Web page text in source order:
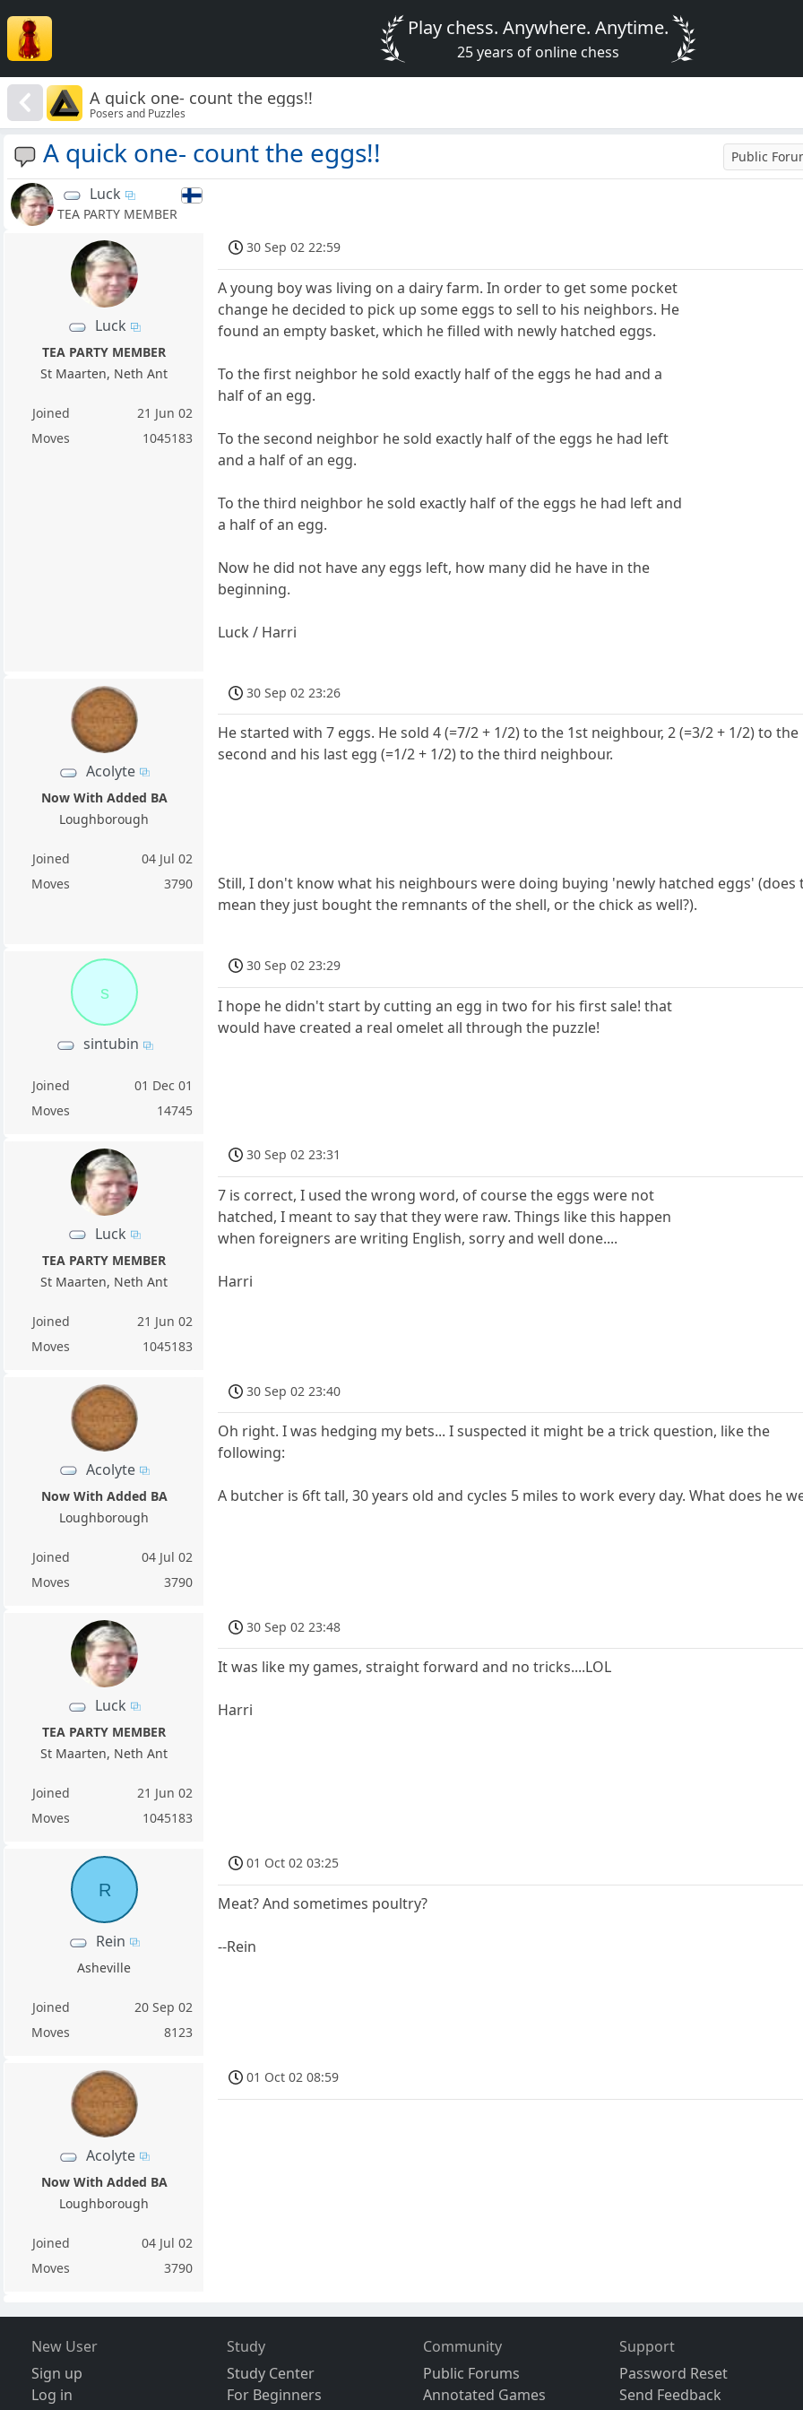
Play chess. Anywhere. Anytime.
25 years of online chess
A quick one- count the eggs!!
Posers and Puzzles
A quick one- count the eggs!! Public
Luck
TEA PARTY MEMBER
Luck
TEA PARTY MEMBER
St Maarten, Neth Ant
Joined
21 Jun 02
Moves
1045183
30 Sep 02 22:59
A young boy was living on a dairy farm. In order to get some pocket
change he decided to pick up some eggs to sell to his neighbors. He
found an empty basket, which he filled with newly hatched eggs.
To the first neighbor he sold exactly half of the eggs he had and a
half of an egg.
To the second neighbor he sold exactly half of the eggs he had left
and a half of an egg.
To the third neighbor he sold exactly half of the eggs he had left and
a half of an egg.
Now he did not have any eggs left, how many did he have in the
beginning.
Luck / Harri
Acolyte
Now With Added BA
Loughborough
Joined
04 Jul 02
Moves
3790
30 Sep 02 23:26
He started with 7 eggs. He sold 4 (=7/2 + 1/2) to the 1st neighbour, 2 (=3/2 + 1/2) to the
second and his last egg (=1/2 + 1/2) to the third neighbour.
Still, I don't know what his neighbours were doing buying 'newly hatched eggs' (does
mean they just bought the remnants of the shell, or the chick as well?).
s
sintubin
Joined
01 Dec 01
Moves
14745
30 Sep 02 23:29
I hope he didn't start by cutting an egg in two for his first sale! that
would have created a real omelet all through the puzzle!
Luck
TEA PARTY MEMBER
St Maarten, Neth Ant
Joined
21 Jun 02
Moves
1045183
30 Sep 02 23:31
7 is correct, I used the wrong word, of course the eggs were not
hatched, I meant to say that they were raw. Things like this happen
when foreigners are writing English, sorry and well done....
Harri
Acolyte
Now With Added BA
Loughborough
Joined
04 Jul 02
Moves
3790
30 Sep 02 23:40
Oh right. I was hedging my bets... I suspected it might be a trick question, like the
following:
A butcher is 6ft tall, 30 years old and cycles 5 miles to work every day. What does he
Luck
TEA PARTY MEMBER
St Maarten, Neth Ant
Joined
21 Jun 02
Moves
1045183
30 Sep 02 23:48
It was like my games, straight forward and no tricks....LOL
Harri
R
Rein
Asheville
Joined
20 Sep 02
Moves
8123
01 Oct 02 03:25
Meat? And sometimes poultry?
--Rein
Acolyte
Now With Added BA
Loughborough
Joined
04 Jul 02
Moves
3790
01 Oct 02 08:59
New User
Sign up
Log in
Study
Study Center
For Beginners
Community
Public Forums
Annotated Games
Support
Password Reset
Send Feedback